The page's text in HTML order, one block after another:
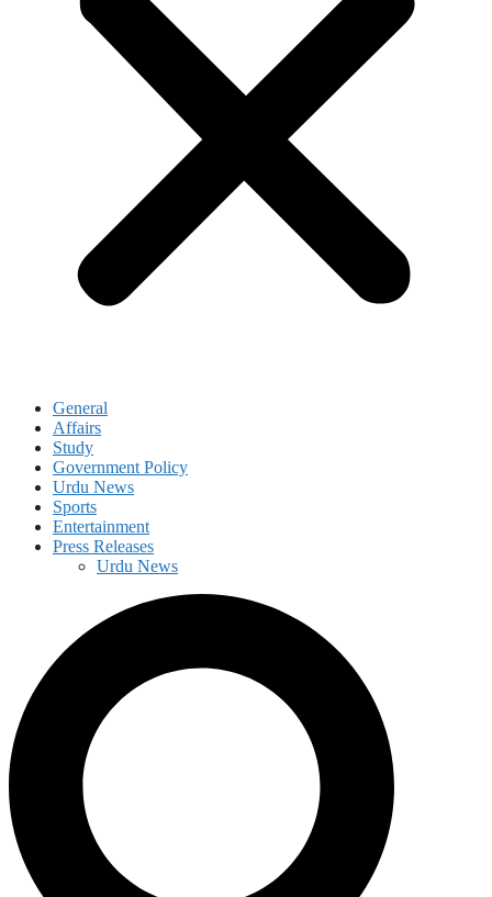
General
Affairs
Study
Government Policy
Urdu News
Sports
Entertainment
Press Releases
Urdu News